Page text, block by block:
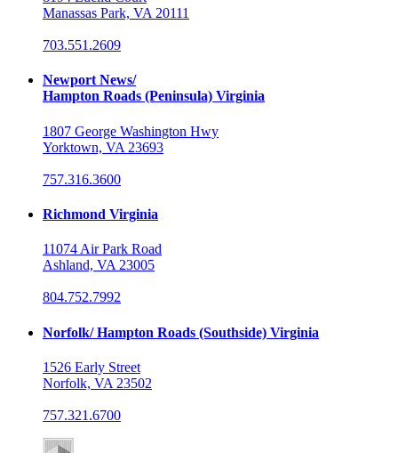
Manassas Park, VA 20111
703.551.2609
Newport News/
Hampton Roads (Peninsula) Virginia
1807 George Washington Hwy
Yorktown, VA 23693
757.316.3600
Richmond Virginia
11074 Air Park Road
Ashland, VA 23005
804.752.7992
Norfolk/ Hampton Roads (Southside) Virginia
1526 Early Street
Norfolk, VA 23502
757.321.6700